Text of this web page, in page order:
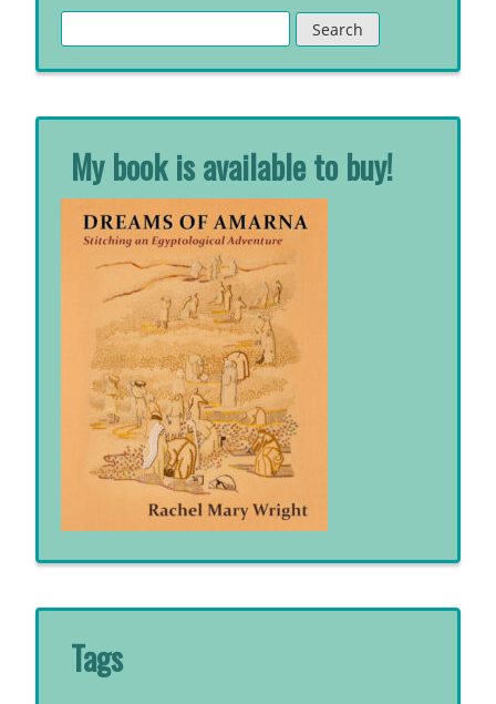
for:
My book is available to buy!
Tags